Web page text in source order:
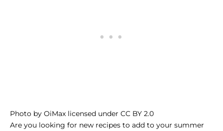
Photo by OiMax licensed under CC BY 2.0
Are you looking for new recipes to add to your summer